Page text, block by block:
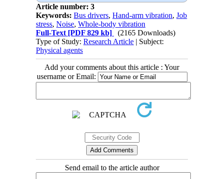
Article number: 3
Keywords:Bus drivers,Hand-arm vibration,Job
stress,Noise,Whole-body vibration
Full-Text [PDF 829 kb]
(2165 Downloads)
Type of Study:Research Article | Subject:
Physical agents
Add your comments about this article : Your
username or Email:
Send email to the article author